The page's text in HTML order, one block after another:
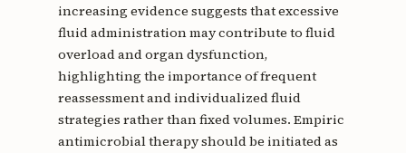
increasing evidence suggests that excessive
fluid administration may contribute to fluid
overload and organ dysfunction,
highlighting the importance of frequent
reassessment and individualized fluid
strategies rather than fixed volumes. Empiric
antimicrobial therapy should be initiated as